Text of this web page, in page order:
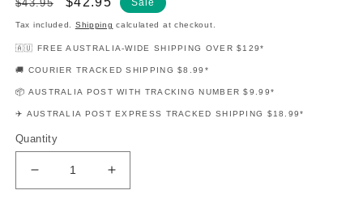
price
$43.95
price
Sale
Tax included. Shipping calculated at checkout.
🇦🇺 FREE AUSTRALIA-WIDE SHIPPING OVER $129*
🚚 COURIER TRACKED SHIPPING $8.99*
📦 AUSTRALIA POST WITH TRACKING NUMBER $9.99*
✈️ AUSTRALIA POST EXPRESS TRACKED SHIPPING $18.99*
Quantity
Decrease
quantity
Increase
quantity